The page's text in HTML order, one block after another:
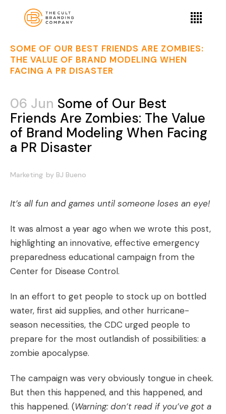
SOME OF OUR BEST FRIENDS ARE ZOMBIES:
THE VALUE OF BRAND MODELING WHEN
FACING A PR DISASTER
06 Jun Some of Our Best
Friends Are Zombies: The Value
of Brand Modeling When Facing
a PR Disaster
Marketing by BJ Bueno
It’s all fun and games until someone loses an eye!
It was almost a year ago when we wrote this post,
highlighting an innovative, effective emergency
preparedness educational campaign from the
Center for Disease Control.
In an effort to get people to stock up on bottled
water, first aid supplies, and other hurricane-
season necessities, the CDC urged people to
prepare for the most outlandish of possibilities: a
zombie apocalypse.
The campaign was very obviously tongue in cheek.
But then this happened, and this happened, and
this happened. (Warning: don’t read if you’ve got a